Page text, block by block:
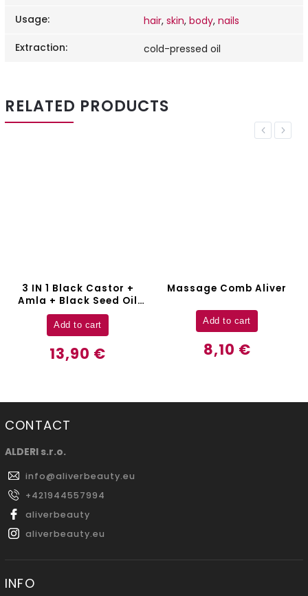
Usage: hair, skin, body, nails
Extraction: cold-pressed oil
RELATED PRODUCTS
Previous
Massage Comb Aliver
8,10 €
Add to cart
Electric Hair Comb Aliver
45,90 €
Add to cart
Next
CONTACT
ALDERI s.r.o.
info@aliverbeauty.eu
+421944557994
aliverbeauty
aliverbeauty.eu
INFO